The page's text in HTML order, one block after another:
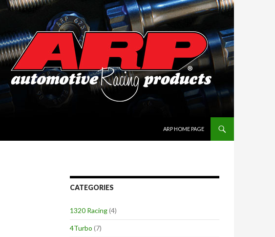
ARP HOME PAGE
CATEGORIES
1320 Racing(4)
4Turbo (7)